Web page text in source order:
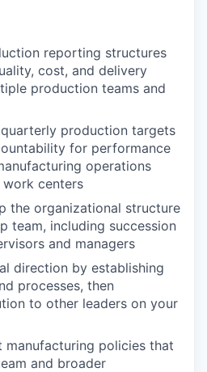
reporting structures
cost, and delivery
production teams and
production targets
for performance
operations
work centers
the organizational structure
team, including succession
and managers
direction by establishing
processes, then
to other leaders on your
manufacturing policies that
and broader